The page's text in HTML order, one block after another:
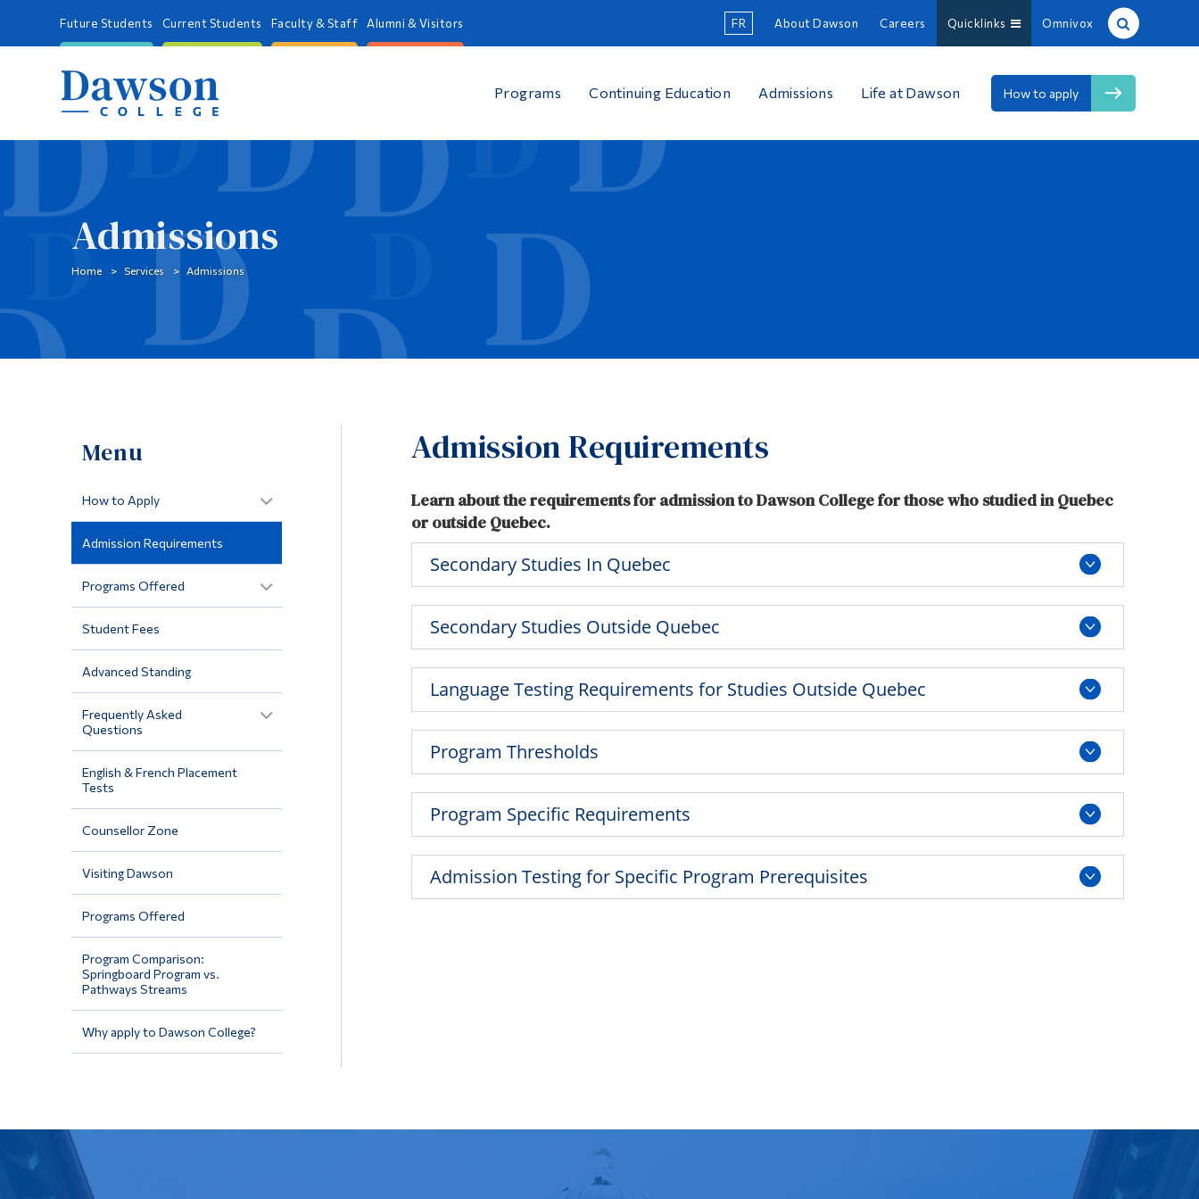
Future Students Current Students Faculty & Staff Alumni & Visitors FR About Dawson Careers Quicklinks Omnivox
Programs Continuing Education Admissions Life at Dawson How to apply
Admissions
Home Services Admissions
Menu
How to Apply
Admission Requirements
Programs Offered
Student Fees
Advanced Standing
Frequently Asked
Questions
English & French Placement
Tests
Counsellor Zone
Visiting Dawson
Programs Offered
Program Comparison:
Springboard Program vs.
Pathways Streams
Why apply to Dawson College?
Admission Requirements
Learn about the requirements for admission to Dawson College for those who studied in Quebec
or outside Quebec.
Secondary Studies In Quebec
Secondary Studies Outside Quebec
Language Testing Requirements for Studies Outside Quebec
Program Thresholds
Program Specific Requirements
Admission Testing for Specific Program Prerequisites
Site Search
People Search
Contact
Continuing Education
Future Students